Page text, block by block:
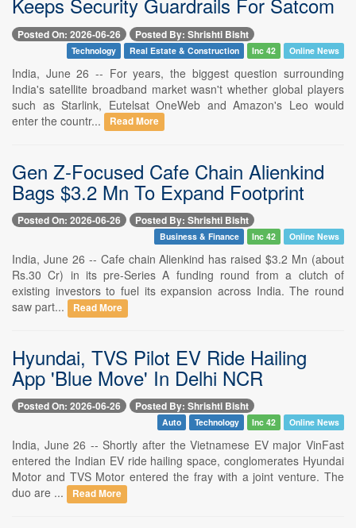
Posted On: 2026-06-26 Posted By: Shrishti Bisht
Technology Real Estate & Construction Inc 42 Online News
India, June 26 -- For years, the biggest question surrounding
India's satellite broadband market wasn't whether global players
such as Starlink, Eutelsat OneWeb and Amazon's Leo would
enter the countr...
Read More
Gen Z-Focused Cafe Chain Alienkind
Bags $3.2 Mn To Expand Footprint
Posted On: 2026-06-26 Posted By: Shrishti Bisht
Business & Finance Inc 42 Online News
India, June 26 -- Cafe chain Alienkind has raised $3.2 Mn (about
Rs.30 Cr) in its pre-Series A funding round from a clutch of
existing investors to fuel its expansion across India. The round
saw part...
Read More
Hyundai, TVS Pilot EV Ride Hailing
App 'Blue Move' In Delhi NCR
Posted On: 2026-06-26 Posted By: Shrishti Bisht
Auto Technology Inc 42 Online News
India, June 26 -- Shortly after the Vietnamese EV major VinFast
entered the Indian EV ride hailing space, conglomerates Hyundai
Motor and TVS Motor entered the fray with a joint venture. The
duo are ...
Read More